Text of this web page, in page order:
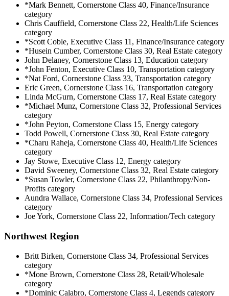
*Mark Bennett, Cornerstone Class 40, Finance/Insurance
category
Chris Cauffield, Cornerstone Class 22, Health/Life Sciences
category
*Scott Coble, Executive Class 11, Finance/Insurance category
*Husein Cumber, Cornerstone Class 30, Real Estate category
John Delaney, Cornerstone Class 13, Education category
*John Fenton, Executive Class 10, Transportation category
*Nat Ford, Cornerstone Class 33, Transportation category
Eric Green, Cornerstone Class 16, Transportation category
Linda McGurn, Cornerstone Class 17, Real Estate category
*Michael Munz, Cornerstone Class 32, Professional Services
category
*John Peyton, Cornerstone Class 15, Energy category
Todd Powell, Cornerstone Class 30, Real Estate category
*Charu Raheja, Cornerstone Class 40, Health/Life Sciences
category
Jay Stowe, Executive Class 12, Energy category
David Sweeney, Cornerstone Class 32, Real Estate category
*Susan Towler, Cornerstone Class 22, Philanthropy/Non-
Profits category
Aundra Wallace, Cornerstone Class 34, Professional Services
category
Joe York, Cornerstone Class 22, Information/Tech category
Northwest Region
Britt Birken, Cornerstone Class 34, Professional Services
category
*Mone Brown, Cornerstone Class 28, Retail/Wholesale
category
*Dominic Calabro, Cornerstone Class 4, Legends category